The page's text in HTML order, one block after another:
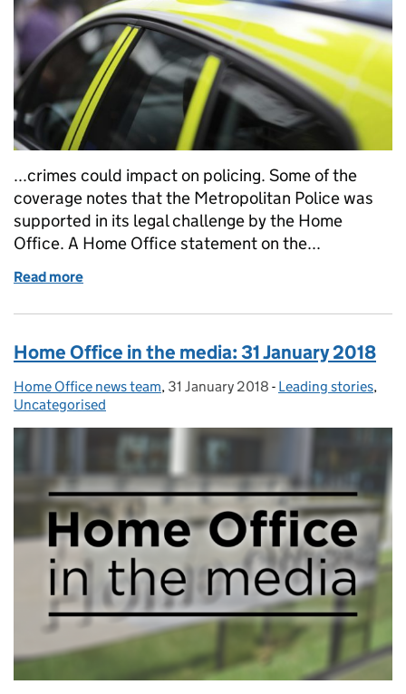
...crimes could impact on policing. Some of the
coverage notes that the Metropolitan Police was
supported in its legal challenge by the Home
Office. A Home Office statement on the...
Read more
Home Office in the media: 31 January 2018
Posted by:
Home Office news team, Posted on:
31 January 2018 - Categories:
Leading stories,
Uncategorised